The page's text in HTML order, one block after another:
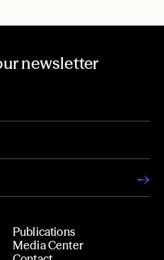
newsletter
Publications
Media Center